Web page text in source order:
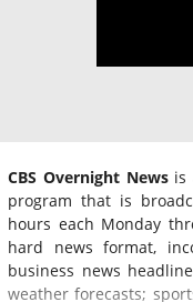
CBS Overnight Newsis
program that is
hours each Monday
hard news format,
business news
weather forecasts;